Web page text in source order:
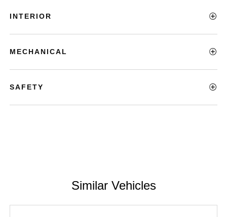
INTERIOR
MECHANICAL
SAFETY
Similar Vehicles